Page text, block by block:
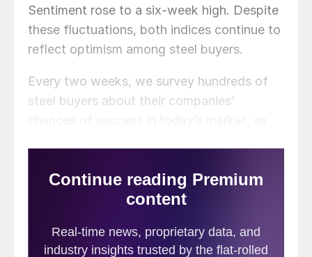
Sentiment rose to a six-week high. Despite
these fluctuations, both indices continue to
reflect optimism among steel buyers.
Every two weeks, we survey hundreds of
steel buyers about their companies’
to calculate our Current Steel Buyers’
Sentiment Index and Future Steel Buyers’
since SMU’s inception.